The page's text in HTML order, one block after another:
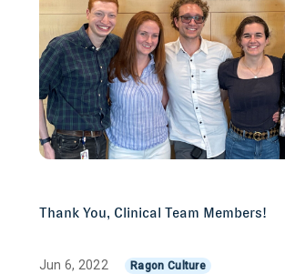
Thank You, Clinical Team Members!
Jun 6, 2022 Ragon Culture